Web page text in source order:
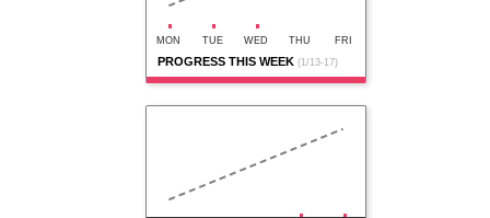
PROGRESS THIS WEEK (1/13-17)
MON TUE WED THU FRI